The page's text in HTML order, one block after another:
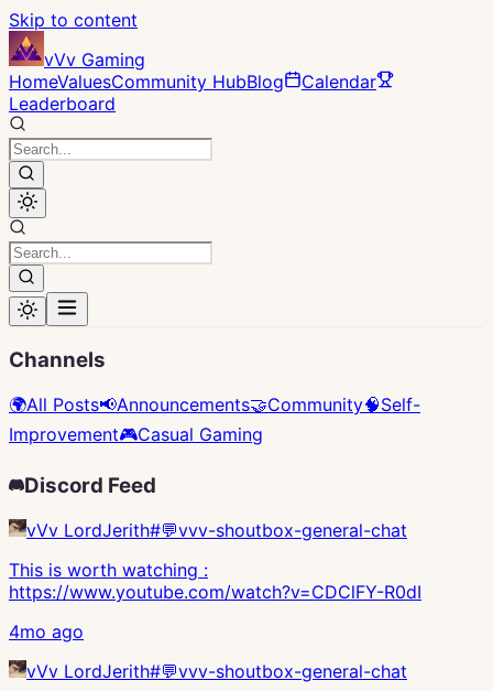
Skip to content
vVv Gaming
HomeValuesCommunity HubBlog
Calendar
Leaderboard
Channels
🌍All Posts📢Announcements🤝Community🧠Self-
Improvement🎮Casual Gaming
Discord Feed
vVv LordJerith#💬vvv-shoutbox-general-chat
This is worth watching :
https://www.youtube.com/watch?v=CDClFY-R0dI
4mo ago
vVv LordJerith#💬vvv-shoutbox-general-chat